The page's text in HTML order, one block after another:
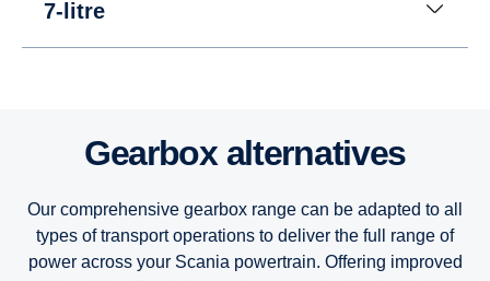
7-litre
7-litre
Gearbox altern­at­ives
Our comprehensive gearbox range can be adapted to all
types of transport operations to deliver the full range of
power across your Scania powertrain. Offering improved